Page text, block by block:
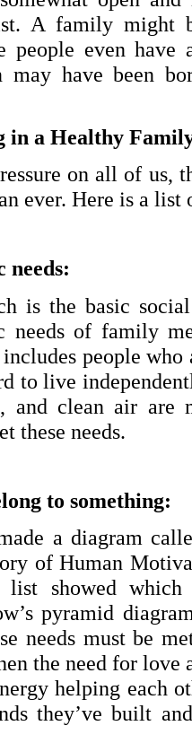
A family might
people even
may have been
in a Healthy
on all of
ever. Here is a list
needs:
is the basic
needs of family
people
to live
and clean air are
these needs.
to something:
a diagram
of Human
list showed
pyramid
needs must be
the need for love
helping each
they’ve built